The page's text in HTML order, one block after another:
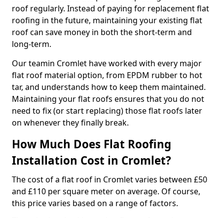
roof regularly. Instead of paying for replacement flat
roofing in the future, maintaining your existing flat
roof can save money in both the short-term and
long-term.
Our teamin Cromlet have worked with every major
flat roof material option, from EPDM rubber to hot
tar, and understands how to keep them maintained.
Maintaining your flat roofs ensures that you do not
need to fix (or start replacing) those flat roofs later
on whenever they finally break.
How Much Does Flat Roofing
Installation Cost in Cromlet?
The cost of a flat roof in Cromlet varies between £50
and £110 per square meter on average. Of course,
this price varies based on a range of factors.